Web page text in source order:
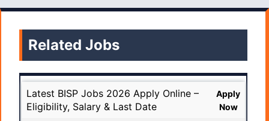
Related Jobs
Latest BISP Jobs 2026 Apply Online –
Eligibility, Salary & Last Date
Apply
Now